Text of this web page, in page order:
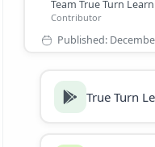
True Turn